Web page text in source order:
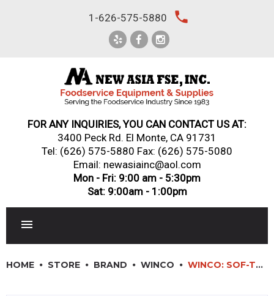
1-626-575-5880 local_phone
FOR ANY INQUIRIES, YOU CAN CONTACT US AT:
3400 Peck Rd. El Monte, CA 91731
Tel: (626) 575-5880 Fax: (626) 575-5080
Email: newasiainc@aol.com
Mon - Fri: 9:00 am - 5:30pm
Sat: 9:00am - 1:00pm
HOME STORE BRAND WINCO WINCO: SOF-TEK? ALL-PURPOSE UTILITY KNIFE